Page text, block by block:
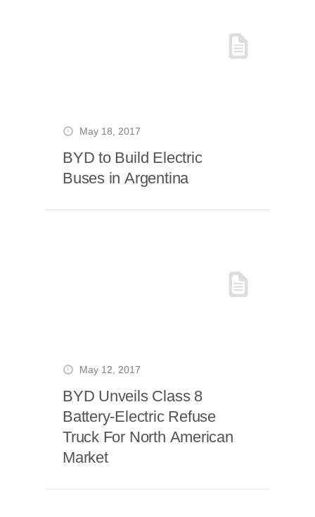
May 18, 2017
BYD to Build Electric
Buses in Argentina
May 12, 2017
BYD Unveils Class 8
Battery-Electric Refuse
Truck For North American
Market